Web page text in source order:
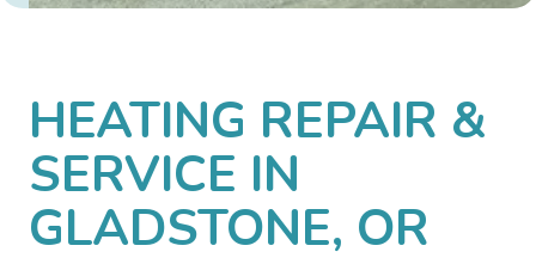
HEATING REPAIR &
SERVICE IN
GLADSTONE, OR